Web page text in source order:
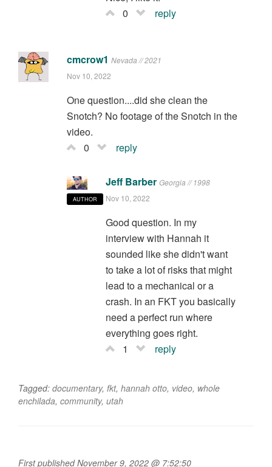
0
reply
cmcrow1 Nevada // 2021
Nov 10, 2022
One question....did she clean the
Snotch? No footage of the Snotch in the
video.
0
reply
AUTHOR
Jeff Barber Georgia // 1998
Nov 10, 2022
Good question. In my
interview with Hannah it
sounded like she didn't want
to take a lot of risks that might
lead to a mechanical or a
crash. In an FKT you basically
need a perfect run where
everything goes right.
1
reply
Tagged: documentary, fkt, hannah otto, video, whole
enchilada, community, utah
First published November 9, 2022 @ 7:52:50